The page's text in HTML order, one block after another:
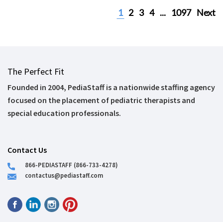
1 2 3 4 ... 1097 Next
The Perfect Fit
Founded in 2004, PediaStaff is a nationwide staffing agency
focused on the placement of pediatric therapists and
special education professionals.
Contact Us
866-PEDIASTAFF (866-733-4278)
contactus@pediastaff.com